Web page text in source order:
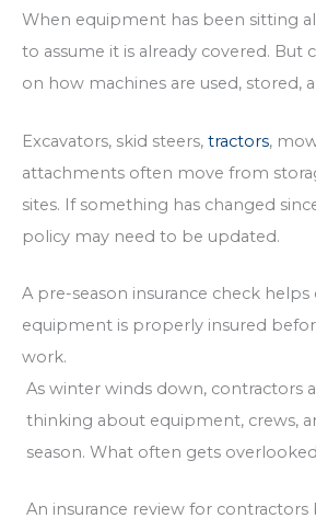
When equipment has been sitting
to assume it is already covered. But
on how machines are used, stored,
Excavators, skid steers, tractors,
attachments often move from
sites. If something has changed
policy may need to be updated.
A pre-season insurance check
equipment is properly insured
work.
As winter winds down, contractors
thinking about equipment, crews,
season. What often gets
An insurance review for contractors